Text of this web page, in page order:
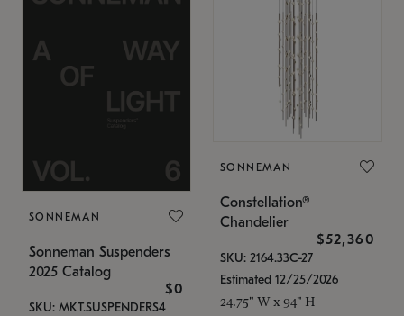
SONNEMAN
Sonneman Suspenders
2025 Catalog
$0
SKU: MKT.SUSPENDERS4
SONNEMAN
Constellation®
Chandelier
$52,360
SKU: 2164.33C-27
Estimated 12/25/2026
24.75" W x 94" H